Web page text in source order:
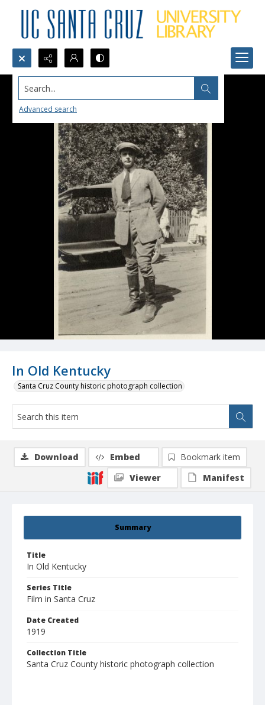
Search...
Advanced search
In Old Kentucky
Santa Cruz County historic photograph collection
Summary
Title
In Old Kentucky
Series Title
Film in Santa Cruz
Date Created
1919
Collection Title
Santa Cruz County historic photograph collection
Download Embed
Bookmark item
Viewer
Manifest